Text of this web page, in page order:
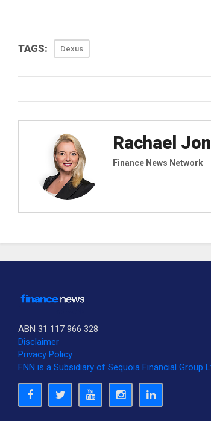
TAGS: Dexus
Rachael
Finance News Network
ABN 31 117 966 328
Disclaimer
Privacy Policy
FNN is a Subsidiary of Sequoia Financial Group